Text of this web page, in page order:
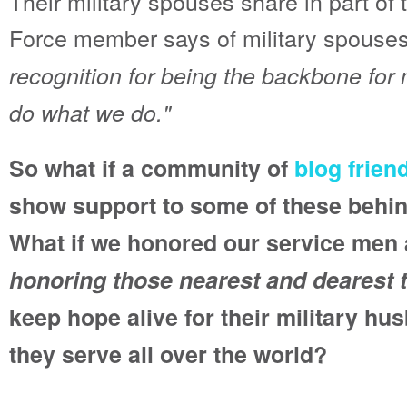
Force member says of military
recognition for being the backbone for
do what we do."
So what if a community of blog
show support to some of these
What if we honored our service
honoring those nearest and dearest
keep hope alive for their military
they serve all over the world?